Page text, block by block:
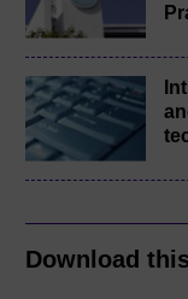
Download